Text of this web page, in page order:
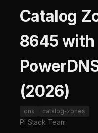
Catalog
8645 with
(2026)
dns catalog-zones
Pi Stack Team